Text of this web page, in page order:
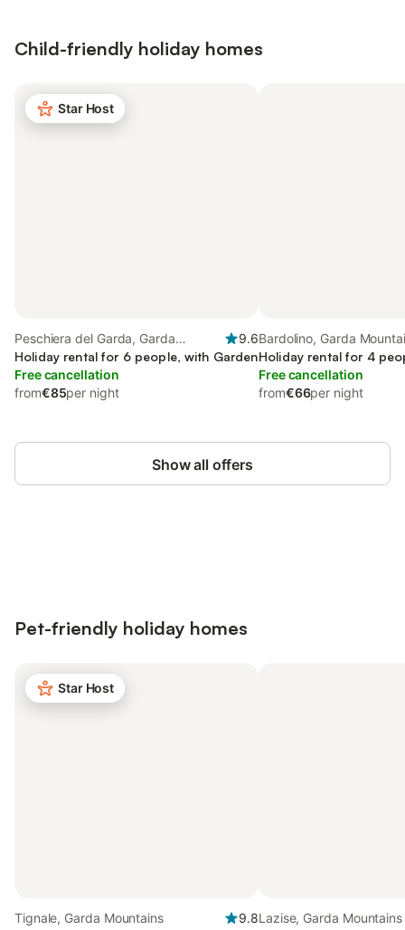
Child-friendly holiday homes
Star Host
Peschiera del Garda, Garda
Mountains
9.6
Holiday rental for 6 people, with Garden
Free cancellation
from€85per night
Bardolino, Garda
Holiday rental for 4
Free cancellation
from€66per night
Show all offers
Pet-friendly holiday homes
Star Host
Tignale, Garda Mountains
9.8Lazise, Garda Mountains